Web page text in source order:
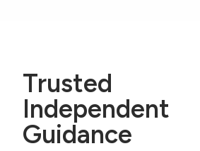
Trusted
Independent
Guidance